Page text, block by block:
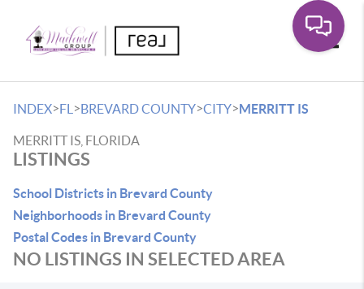
INDEX>FL >BREVARD COUNTY>CITY>MERRITT IS
MERRITT IS, FLORIDA
LISTINGS
School Districts in Brevard County
Neighborhoods in Brevard County
Postal Codes in Brevard County
NO LISTINGS IN SELECTED AREA